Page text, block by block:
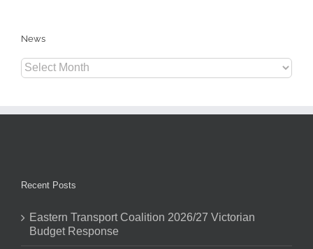
News
News
Recent Posts
Eastern Transport Coalition 2026/27 Victorian
Budget Response